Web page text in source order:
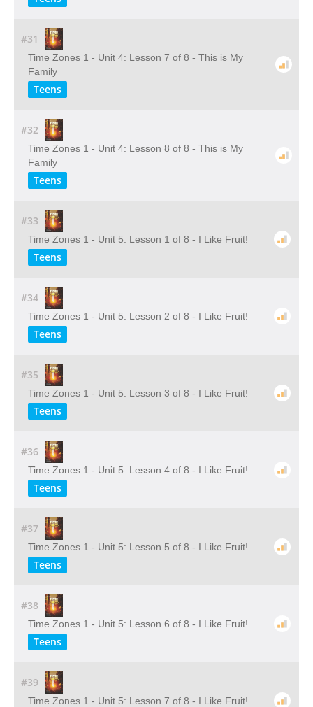
#31
Time Zones 1 - Unit 4: Lesson 7 of 8 - This is My
Family
Teens
#32
Time Zones 1 - Unit 4: Lesson 8 of 8 - This is My
Family
Teens
#33
Time Zones 1 - Unit 5: Lesson 1 of 8 - I Like Fruit!
Teens
#34
Time Zones 1 - Unit 5: Lesson 2 of 8 - I Like Fruit!
Teens
#35
Time Zones 1 - Unit 5: Lesson 3 of 8 - I Like Fruit!
Teens
#36
Time Zones 1 - Unit 5: Lesson 4 of 8 - I Like Fruit!
Teens
#37
Time Zones 1 - Unit 5: Lesson 5 of 8 - I Like Fruit!
Teens
#38
Time Zones 1 - Unit 5: Lesson 6 of 8 - I Like Fruit!
Teens
#39
Time Zones 1 - Unit 5: Lesson 7 of 8 - I Like Fruit!